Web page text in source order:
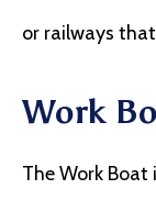
or railways
Work
The Work